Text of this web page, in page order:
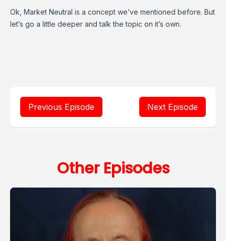
Ok, Market Neutral is a concept we’ve mentioned before. But
let’s go a little deeper and talk the topic on it’s own.
Previous Episode Next Episode
Other Episodes